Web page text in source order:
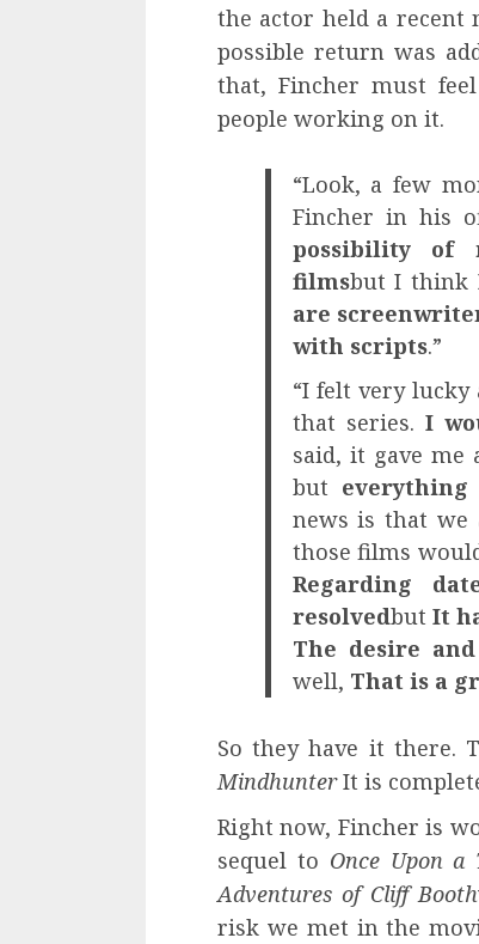
the actor held a recent
possible return was
that, Fincher must
people working on it.
“Look, a few
Fincher in his
possibility of
filmsbut I think
are
with scripts.”
“I felt very lucky
that series. I
said, it gave
but
news is that
those films
Regarding
resolvedbut It
The desire
well, That is a
So they have it there.
MindhunterIt is
Right now, Fincher is
sequel to Once Upon a
Adventures of Cliff Booth
risk we met in the